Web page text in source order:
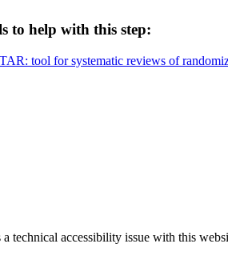
to help with this step:
tool for systematic reviews of
technical accessibility issue with this